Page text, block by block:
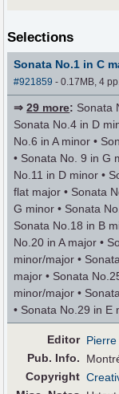
Selections
Sonata No.1 in C
#921859 - 0.17MB, 4
⇒29 more: Sonata
Sonata No.4 in D
No.6 in A minor •
• Sonata No. 9 in G
No.11 in D minor •
flat major • Sonata
G minor • Sonata
Sonata No.18 in B
No.20 in A major •
minor/major •
major • Sonata
minor/major •
• Sonata No.29 in E
Editor
Pub. Info.
Copyright